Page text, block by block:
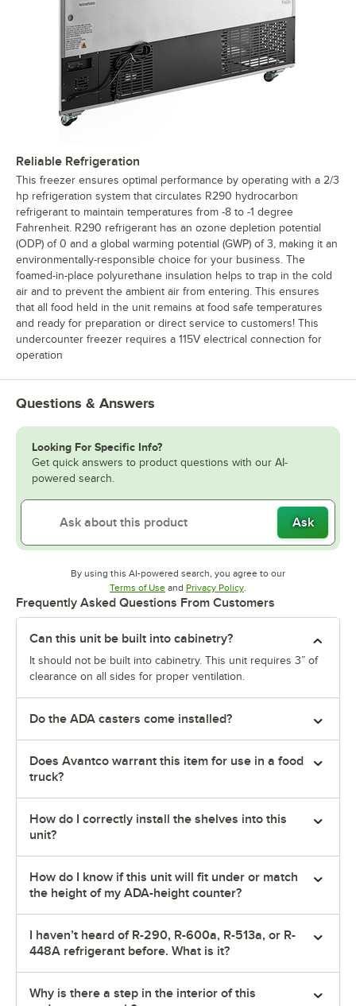
Reliable Refrigeration
This freezer ensures optimal performance by operating with a 2/3
hp refrigeration system that circulates R290 hydrocarbon
refrigerant to maintain temperatures from -8 to -1 degree
Fahrenheit. R290 refrigerant has an ozone depletion potential
(ODP) of 0 and a global warming potential (GWP) of 3, making it an
environmentally-responsible choice for your business. The
foamed-in-place polyurethane insulation helps to trap in the cold
air and to prevent the ambient air from entering. This ensures
that all food held in the unit remains at food safe temperatures
and ready for preparation or direct service to customers! This
undercounter freezer requires a 115V electrical connection for
operation
Questions & Answers
Looking For Specific Info?
Get quick answers to product questions with our AI-
powered search.
Ask
By using this AI-powered search, you agree to our
Terms of UseOpens in new tab
and Privacy PolicyOpens in new tab
.
Frequently Asked Questions From Customers
Can this unit be built into cabinetry?
It should not be built into cabinetry. This unit requires 3” of
clearance on all sides for proper ventilation.
Do the ADA casters come installed?
Does Avantco warrant this item for use in a food
truck?
How do I correctly install the shelves into this
unit?
How do I know if this unit will fit under or match
the height of my ADA-height counter?
I haven’t heard of R-290, R-600a, R-513a, or R-
448A refrigerant before. What is it?
Why is there a step in the interior of this